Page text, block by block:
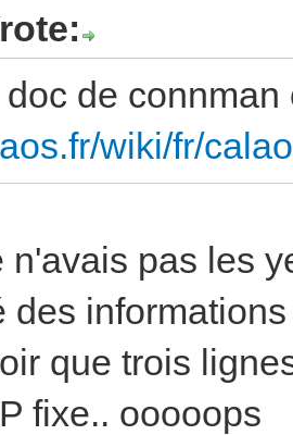
de connman
wiki/fr/
n'avais pas les
des
que trois
fixe.. ooooops